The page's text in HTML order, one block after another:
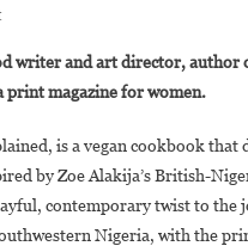
On
Alakija
Publishes
Vegan:
Family
Recipes
From
writer and art director, author
magazine for women.
is a vegan cookbook
by Zoe Alakija’s British-
contemporary twist to the
Nigeria, with the